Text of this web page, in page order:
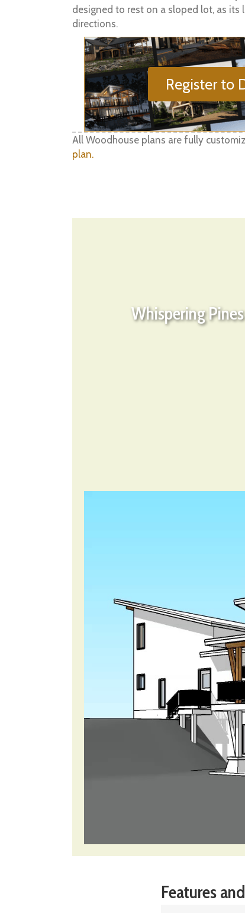
designed to rest on a sloped lot, as
directions.
Register to
All Woodhouse plans are fully
plan.
Whispering
Features